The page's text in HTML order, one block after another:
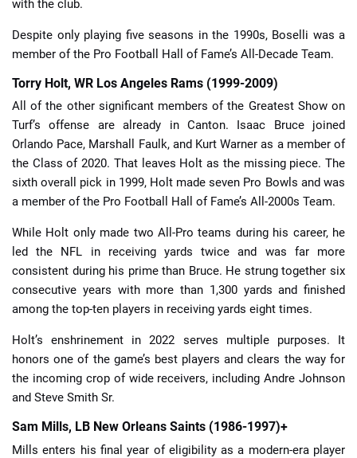
with the club.
Despite only playing five seasons in the 1990s, Boselli was a
member of the Pro Football Hall of Fame’s All-Decade Team.
Torry Holt, WR Los Angeles Rams (1999-2009)
All of the other significant members of the Greatest Show on
Turf’s offense are already in Canton. Isaac Bruce joined
Orlando Pace, Marshall Faulk, and Kurt Warner as a member of
the Class of 2020. That leaves Holt as the missing piece. The
sixth overall pick in 1999, Holt made seven Pro Bowls and was
a member of the Pro Football Hall of Fame’s All-2000s Team.
While Holt only made two All-Pro teams during his career, he
led the NFL in receiving yards twice and was far more
consistent during his prime than Bruce. He strung together six
consecutive years with more than 1,300 yards and finished
among the top-ten players in receiving yards eight times.
Holt’s enshrinement in 2022 serves multiple purposes. It
honors one of the game’s best players and clears the way for
the incoming crop of wide receivers, including Andre Johnson
and Steve Smith Sr.
Sam Mills, LB New Orleans Saints (1986-1997)+
Mills enters his final year of eligibility as a modern-era player